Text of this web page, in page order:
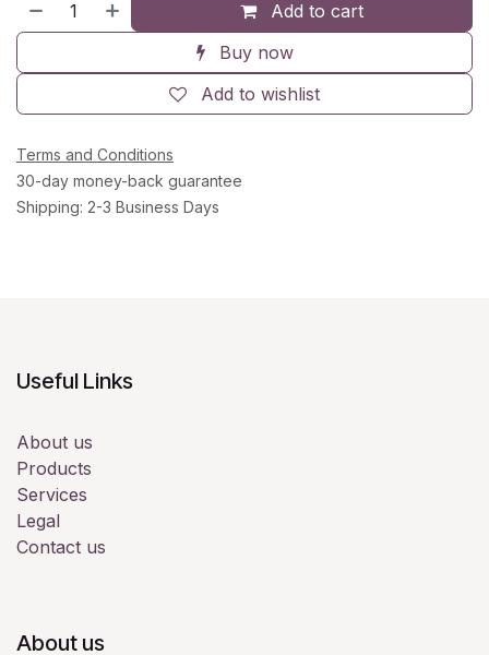
Add to cart
Buy now
Add to wishlist
Terms and Conditions
30-day money-back guarantee
Shipping: 2-3 Business Days
Useful Links
About us
Products
Services
Legal
Contact us
About us